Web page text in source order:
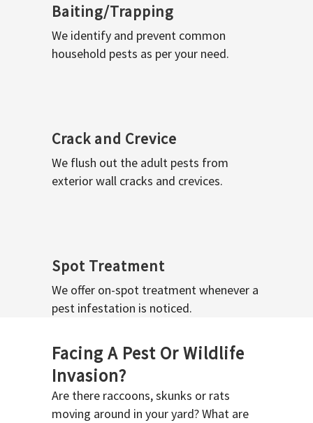
Baiting/Trapping
We identify and prevent common
household pests as per your need.
Crack and Crevice
We flush out the adult pests from
exterior wall cracks and crevices.
Spot Treatment
We offer on-spot treatment whenever a
pest infestation is noticed.
Facing A Pest Or Wildlife
Invasion?
Are there raccoons, skunks or rats
moving around in your yard? What are